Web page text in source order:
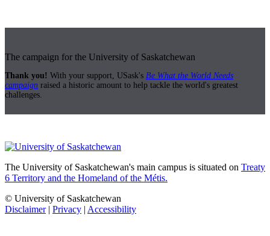
The campaign for the University of Saskatchewan
Thank you! With your support, USask's Be What the World Needs
campaign raised a historic amount to help tackle the world's greatest
challenges.
The University of Saskatchewan's main campus is situated on Treaty
6 Territory and the Homeland of the Métis.
© University of Saskatchewan
Disclaimer| Privacy | Accessibility